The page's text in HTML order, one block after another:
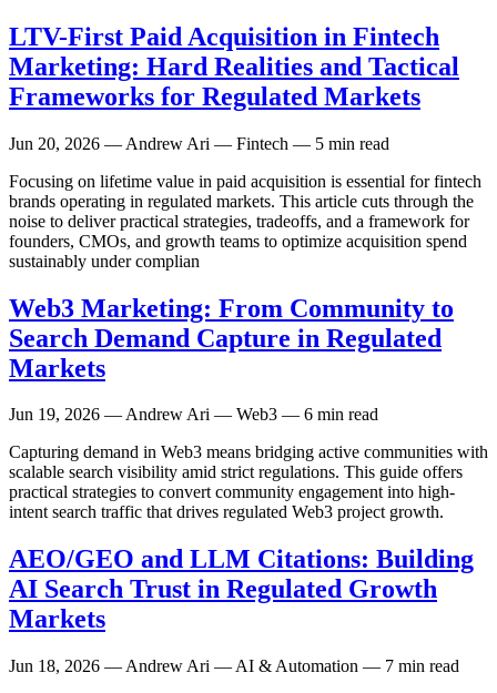
LTV-First Paid Acquisition in Fintech
Marketing: Hard Realities and Tactical
Frameworks for Regulated Markets
Jun 20, 2026 — Andrew Ari — Fintech — 5 min read
Focusing on lifetime value in paid acquisition is essential for fintech
brands operating in regulated markets. This article cuts through the
noise to deliver practical strategies, tradeoffs, and a framework for
founders, CMOs, and growth teams to optimize acquisition spend
sustainably under complian
Web3 Marketing: From Community to
Search Demand Capture in Regulated
Markets
Jun 19, 2026 — Andrew Ari — Web3 — 6 min read
Capturing demand in Web3 means bridging active communities with
scalable search visibility amid strict regulations. This guide offers
practical strategies to convert community engagement into high-
intent search traffic that drives regulated Web3 project growth.
AEO/GEO and LLM Citations: Building
AI Search Trust in Regulated Growth
Markets
Jun 18, 2026 — Andrew Ari — AI & Automation — 7 min read